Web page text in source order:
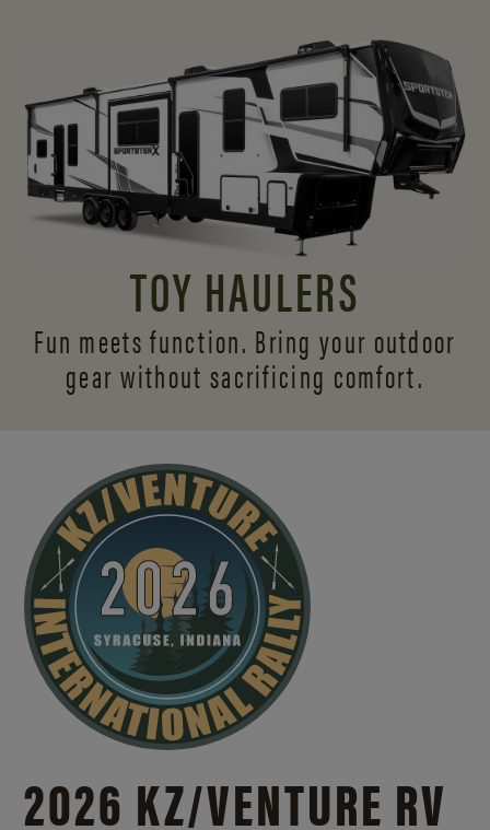
TOY HAULERS
Fun meets function. Bring your outdoor
gear without sacrificing comfort.
2026 KZ/VENTURE RV